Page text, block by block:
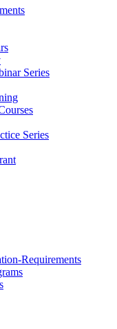
Series
Series
Requirements